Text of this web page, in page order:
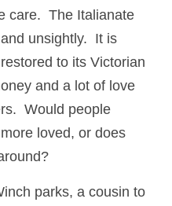
care.  The Italianate
unsightly.  It is
to its Victorian
and a lot of love
Would people
loved, or does
parks, a cousin to